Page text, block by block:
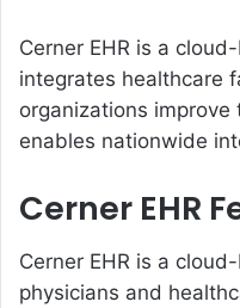
Cerner EHR is a
integrates healthcare
organizations
enables nationwide
Cerner EHR
Cerner EHR is a
physicians and